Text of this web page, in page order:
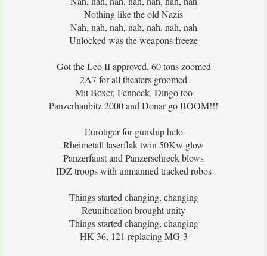
Nothing like the old Nazis
Nah, nah, nah, nah, nah, nah, nah
Unlocked was the weapons freeze
Got the Leo II approved, 60 tons zoomed
2A7 for all theaters groomed
Mit Boxer, Fenneck, Dingo too
Panzerhaubitz 2000 and Donar go BOOM!!!
Eurotiger for gunship helo
Rheimetall laserflak twin 50Kw glow
Panzerfaust and Panzerschreck blows
IDZ troops with unmanned tracked robos
Things started changing, changing
Reunification brought unity
Things started changing, changing
HK-36, 121 replacing MG-3